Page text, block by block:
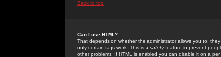
Back to top
Can I use HTML?
That depends on whether the administrator allows you to;
only certain tags work. This is a safetyfeature to prevent
other problems. If HTML is enabled you can disable it on a